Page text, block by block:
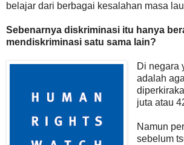
belajar dari berbagai kesalahan masa
Sebenarnya diskriminasi itu hanya
mendiskriminasi satu sama lain?
Di negara
adalah
juta atau
Namun
sebelum